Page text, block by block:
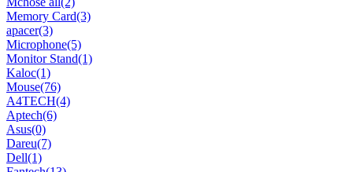
Memory Card(3)
apacer(3)
Microphone(5)
Monitor Stand(1)
Kaloc(1)
Mouse(76)
A4TECH(4)
Aptech(6)
Asus(0)
Dareu(7)
Dell(1)